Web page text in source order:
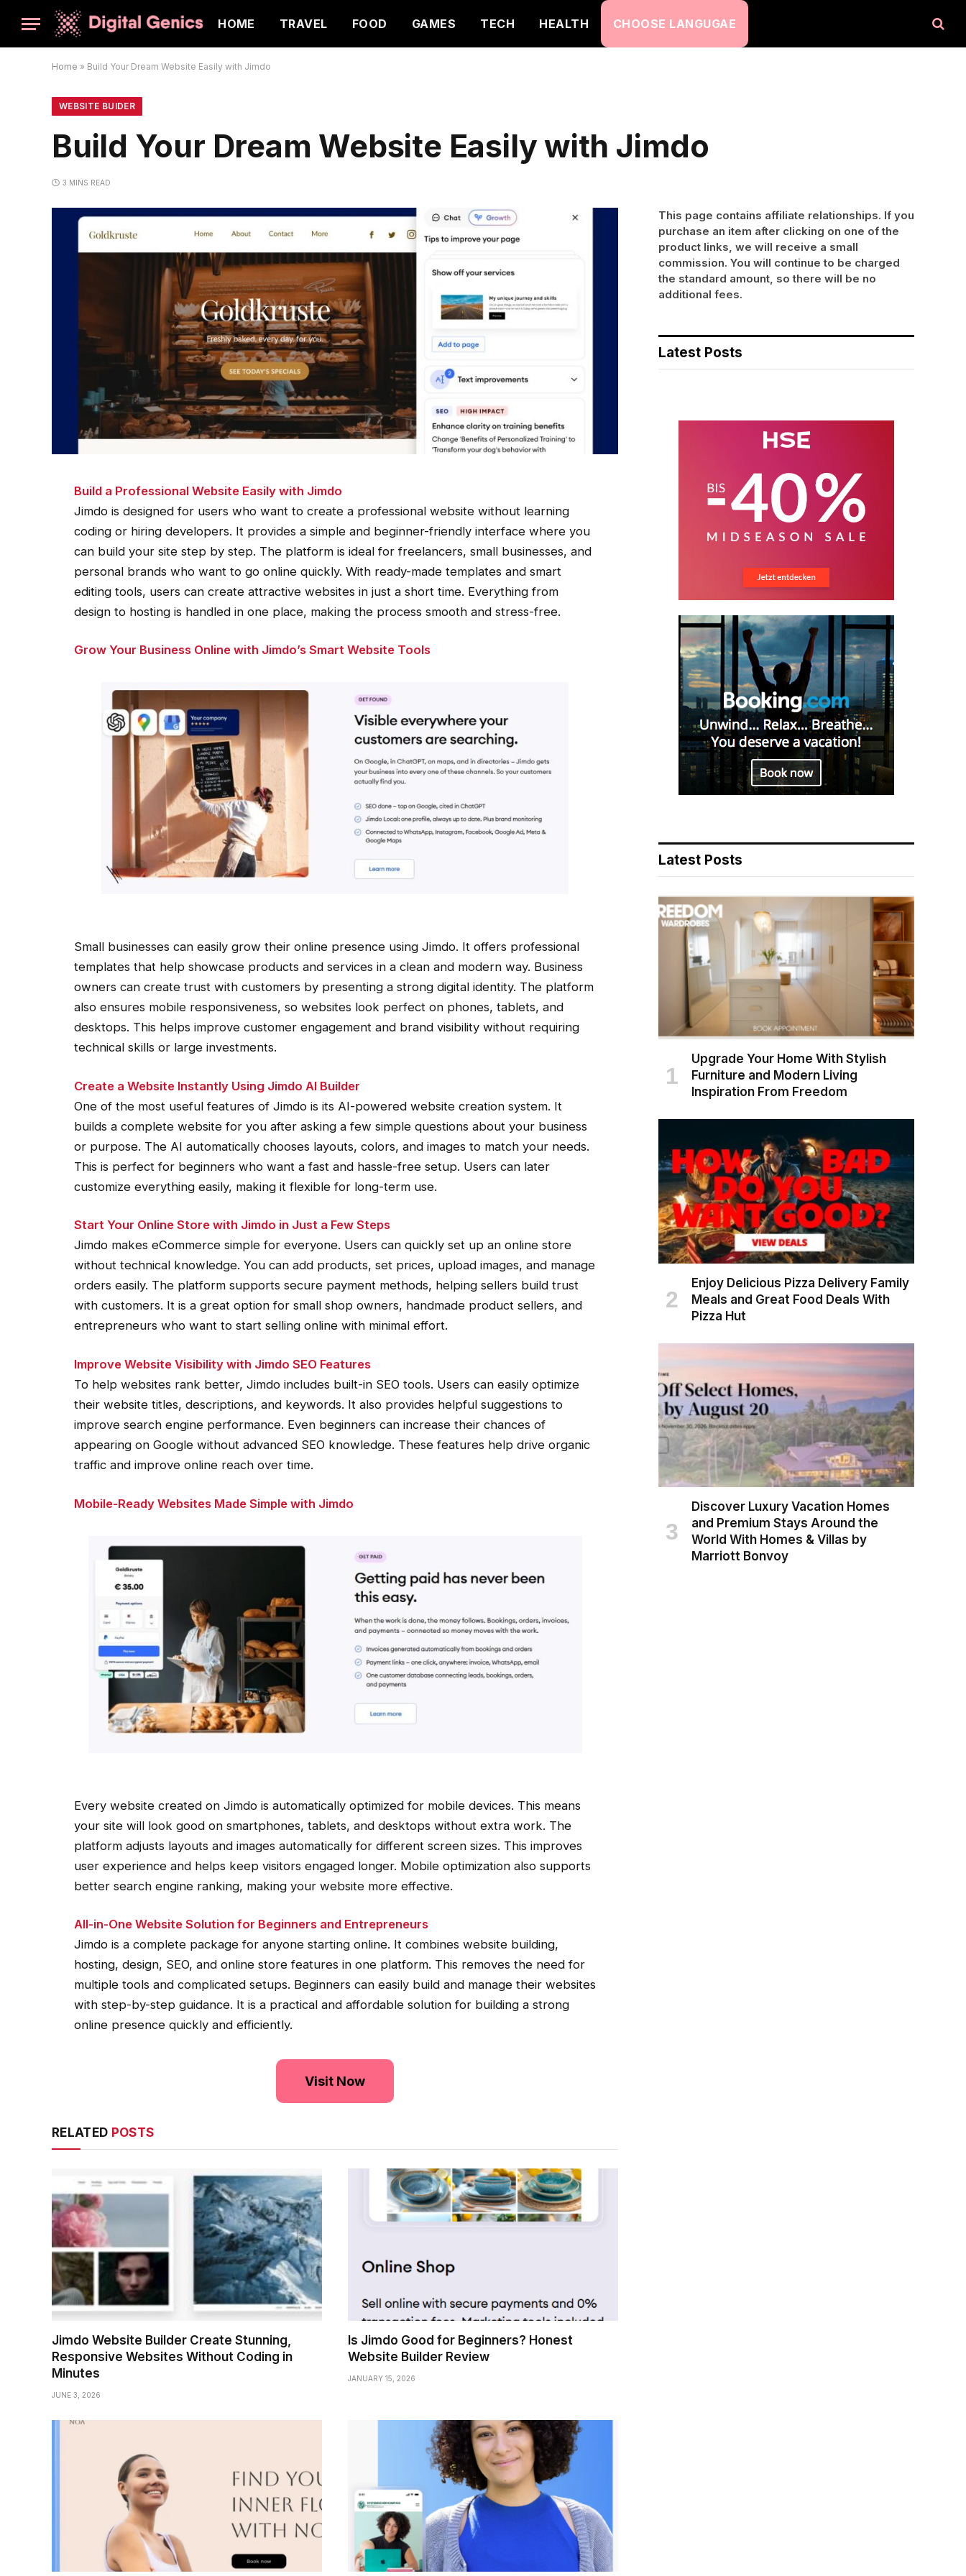
HOME TRAVEL FOOD GAMES TECH HEALTH CHOOSE LANGUGAE
Home » Build Your Dream Website Easily with Jimdo
WEBSITE BUIDER
Build Your Dream Website Easily with Jimdo
3 MINS READ
Build a Professional Website Easily with Jimdo
Jimdo is designed for users who want to create a professional website without learning
coding or hiring developers. It provides a simple and beginner-friendly interface where you
can build your site step by step. The platform is ideal for freelancers, small businesses, and
personal brands who want to go online quickly. With ready-made templates and smart
editing tools, users can create attractive websites in just a short time. Everything from
design to hosting is handled in one place, making the process smooth and stress-free.
Grow Your Business Online with Jimdo’s Smart Website Tools
Small businesses can easily grow their online presence using Jimdo. It offers professional
templates that help showcase products and services in a clean and modern way. Business
owners can create trust with customers by presenting a strong digital identity. The platform
also ensures mobile responsiveness, so websites look perfect on phones, tablets, and
desktops. This helps improve customer engagement and brand visibility without requiring
technical skills or large investments.
Create a Website Instantly Using Jimdo AI Builder
One of the most useful features of Jimdo is its AI-powered website creation system. It
builds a complete website for you after asking a few simple questions about your business
or purpose. The AI automatically chooses layouts, colors, and images to match your needs.
This is perfect for beginners who want a fast and hassle-free setup. Users can later
customize everything easily, making it flexible for long-term use.
Start Your Online Store with Jimdo in Just a Few Steps
Jimdo makes eCommerce simple for everyone. Users can quickly set up an online store
without technical knowledge. You can add products, set prices, upload images, and manage
orders easily. The platform supports secure payment methods, helping sellers build trust
with customers. It is a great option for small shop owners, handmade product sellers, and
entrepreneurs who want to start selling online with minimal effort.
Improve Website Visibility with Jimdo SEO Features
To help websites rank better, Jimdo includes built-in SEO tools. Users can easily optimize
their website titles, descriptions, and keywords. It also provides helpful suggestions to
improve search engine performance. Even beginners can increase their chances of
appearing on Google without advanced SEO knowledge. These features help drive organic
traffic and improve online reach over time.
Mobile-Ready Websites Made Simple with Jimdo
Every website created on Jimdo is automatically optimized for mobile devices. This means
your site will look good on smartphones, tablets, and desktops without extra work. The
platform adjusts layouts and images automatically for different screen sizes. This improves
user experience and helps keep visitors engaged longer. Mobile optimization also supports
better search engine ranking, making your website more effective.
All-in-One Website Solution for Beginners and Entrepreneurs
Jimdo is a complete package for anyone starting online. It combines website building,
hosting, design, SEO, and online store features in one platform. This removes the need for
multiple tools and complicated setups. Beginners can easily build and manage their websites
with step-by-step guidance. It is a practical and affordable solution for building a strong
online presence quickly and efficiently.
Visit Now
RELATED POSTS
Jimdo Website Builder Create Stunning,
Responsive Websites Without Coding in
Minutes
JUNE 3, 2026
Is Jimdo Good for Beginners? Honest
Website Builder Review
JANUARY 15, 2026
This page contains affiliate relationships. If you
purchase an item after clicking on one of the
product links, we will receive a small
commission. You will continue to be charged
the standard amount, so there will be no
additional fees.
Latest Posts
Latest Posts
Upgrade Your Home With Stylish
Furniture and Modern Living
Inspiration From Freedom
Enjoy Delicious Pizza Delivery Family
Meals and Great Food Deals With
Pizza Hut
Discover Luxury Vacation Homes
and Premium Stays Around the
World With Homes & Villas by
Marriott Bonvoy